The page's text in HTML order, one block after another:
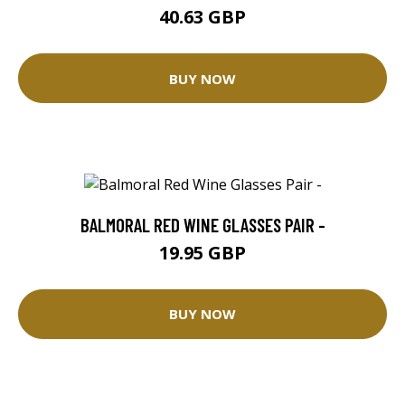
40.63 GBP
BUY NOW
BALMORAL RED WINE GLASSES PAIR -
19.95 GBP
BUY NOW